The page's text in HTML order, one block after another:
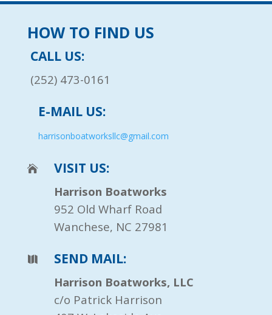
HOW TO FIND US
CALL US:
(252) 473-0161
E-MAIL US:
harrisonboatworksllc@gmail.com
VISIT US:
Harrison Boatworks
952 Old Wharf Road
Wanchese, NC 27981
SEND MAIL:
Harrison Boatworks, LLC
c/o Patrick Harrison